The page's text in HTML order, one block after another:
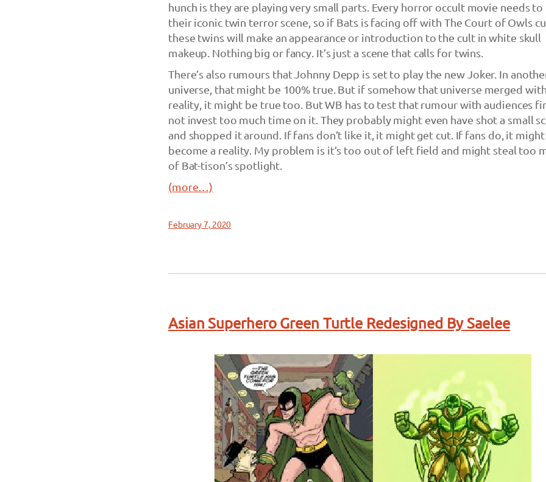
hunch is they are playing very small parts. Every horror occult movie needs to
their iconic twin terror scene, so if Bats is facing off with The Court of Owls
these twins will make an appearance or introduction to the cult in white skull
makeup. Nothing big or fancy. It’s just a scene that calls for twins.
There’s also rumours that Johnny Depp is set to play the new Joker. In
universe, that might be 100% true. But if somehow that universe merged
reality, it might be true too. But WB has to test that rumour with audiences
not invest too much time on it. They probably might even have shot a small
and shopped it around. If fans don’t like it, it might get cut. If fans do, it might
become a reality. My problem is it’s too out of left field and might steal too
of Bat-tison’s spotlight.
(more…)
February 7, 2020
Asian Superhero Green Turtle Redesigned By Saelee